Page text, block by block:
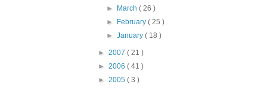
► March( 26 )
► February( 25 )
►January( 18 )
► 2007 ( 21 )
► 2006 ( 41 )
► 2005 ( 3 )